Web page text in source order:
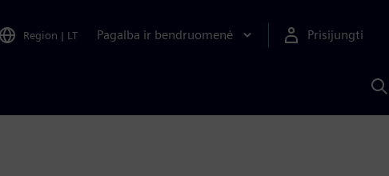
Region | LT Pagalba ir bendruomenė Prisijungti